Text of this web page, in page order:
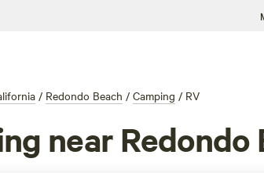
/ Redondo Beach / Camping / RV
near Redondo